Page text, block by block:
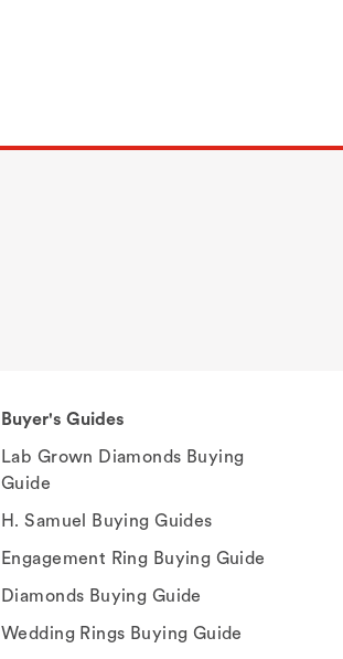
Buyer's Guides
Lab Grown Diamonds Buying
Guide
H. Samuel Buying Guides
Engagement Ring Buying Guide
Diamonds Buying Guide
Wedding Rings Buying Guide